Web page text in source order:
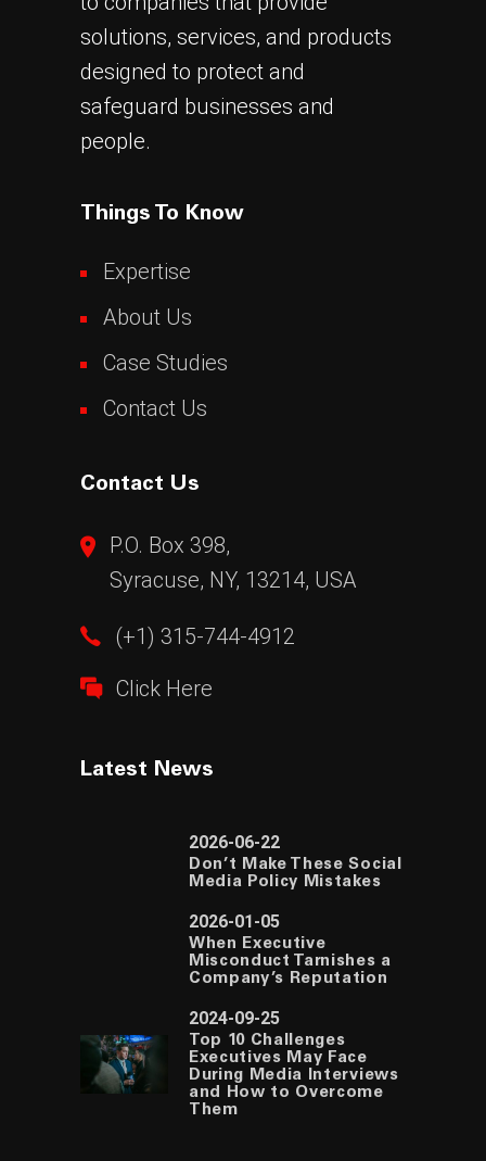
solutions, services, and products
designed to protect and
safeguard businesses and
people.
Things To Know
Expertise
About Us
Case Studies
Contact Us
Contact Us
P.O. Box 398,
Syracuse, NY, 13214, USA
(+1) 315-744-4912
Click Here
Latest News
2026-06-22
Don’t Make These Social
Media Policy Mistakes
2026-01-05
When Executive
Misconduct Tarnishes a
Company’s Reputation
2024-09-25
Top 10 Challenges
Executives May Face
During Media Interviews
and How to Overcome
Them